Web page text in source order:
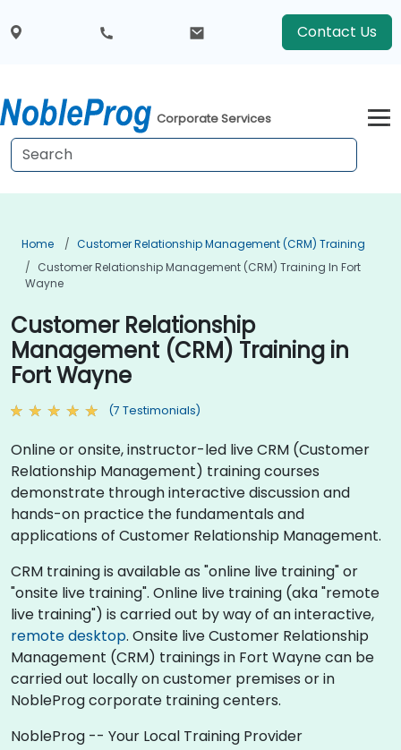
Contact Us
Corporate Services
Home
Customer Relationship Management (CRM) Training
Customer Relationship Management (CRM) Training In Fort
Wayne
Customer Relationship
Management (CRM) Training in
Fort Wayne
(7 Testimonials)
Online or onsite, instructor-led live CRM (Customer
Relationship Management) training courses
demonstrate through interactive discussion and
hands-on practice the fundamentals and
applications of Customer Relationship Management.
CRM training is available as "online live training" or
"onsite live training". Online live training (aka "remote
live training") is carried out by way of an interactive,
remote desktop. Onsite live Customer Relationship
Management (CRM) trainings in Fort Wayne can be
carried out locally on customer premises or in
NobleProg corporate training centers.
NobleProg -- Your Local Training Provider